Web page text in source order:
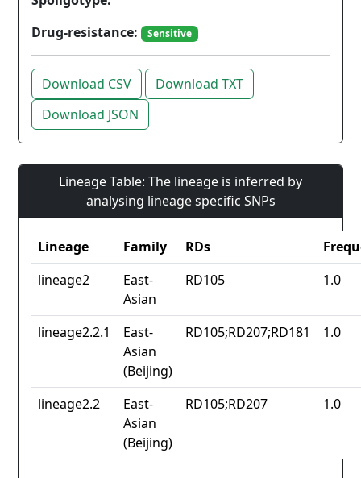
Drug-resistance:
Sensitive
Download CSV
Download TXT
Download JSON
Lineage Table: The lineage is inferred by
analysing lineage specific SNPs
Lineage Family RDs
lineage2
East-
Asian
RD105 1.0
lineage2.2.1
East-
Asian
(Beijing)
RD105;RD207;RD181 1.0
lineage2.2
East-
Asian
(Beijing)
RD105;RD207 1.0